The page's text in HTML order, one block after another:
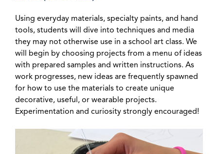
Using everyday materials, specialty paints, and hand
tools, students will dive into techniques and media
they may not otherwise use in a school art class. We
will begin by choosing projects from a menu of ideas
with prepared samples and written instructions. As
work progresses, new ideas are frequently spawned
for how to use the materials to create unique
decorative, useful, or wearable projects.
Experimentation and curiosity strongly encouraged!